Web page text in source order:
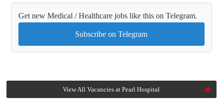
Get new Medical / Healthcare jobs like this on Telegram.
Subscribe on Telegram
View All Vacancies at Pearl Hospital